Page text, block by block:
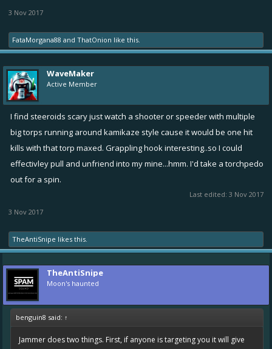
3 Nov 2017
FataMorgana88 and ThatOnion like this.
WaveMaker
Active Member
I find steeroids scary just watch a shooter or speeder with multiple
big torps running around kamikaze style cause it would be one hit
kills with that torp maxed. Grappling hook interesting..so I could
effectivley pull and unfriend into my mine...hmm. I'd take a torchpedo
out for a spin.
Last edited: 3 Nov 2017
3 Nov 2017
TheAntiSnipe likes this.
TheAntiSnipe
Moon's haunted
benguin8 said: ↑
Jammer does two things. First, if anyone is targeting you it will give